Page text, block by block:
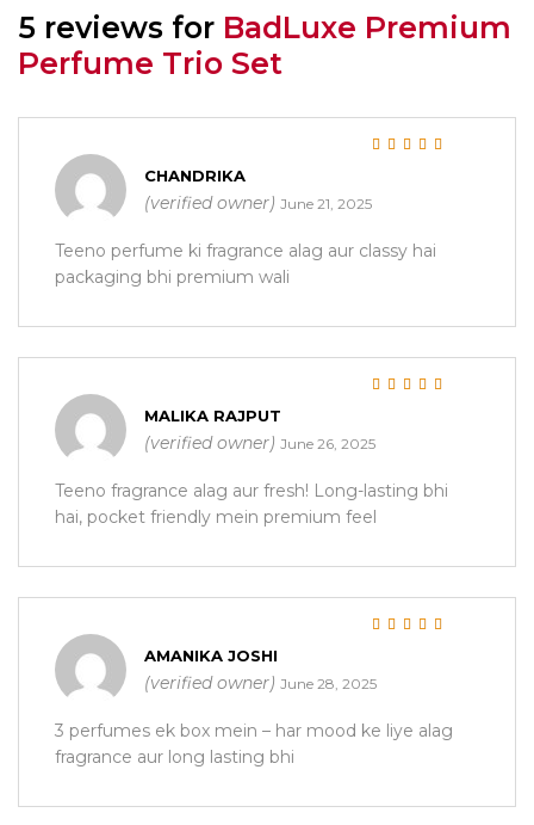
5 reviews for BadLuxe Premium
Perfume Trio Set
CHANDRIKA
(verified owner) June 21, 2025
Teeno perfume ki fragrance alag aur classy hai
packaging bhi premium wali
MALIKA RAJPUT
(verified owner) June 26, 2025
Teeno fragrance alag aur fresh! Long-lasting bhi
hai, pocket friendly mein premium feel
AMANIKA JOSHI
(verified owner) June 28, 2025
3 perfumes ek box mein – har mood ke liye alag
fragrance aur long lasting bhi